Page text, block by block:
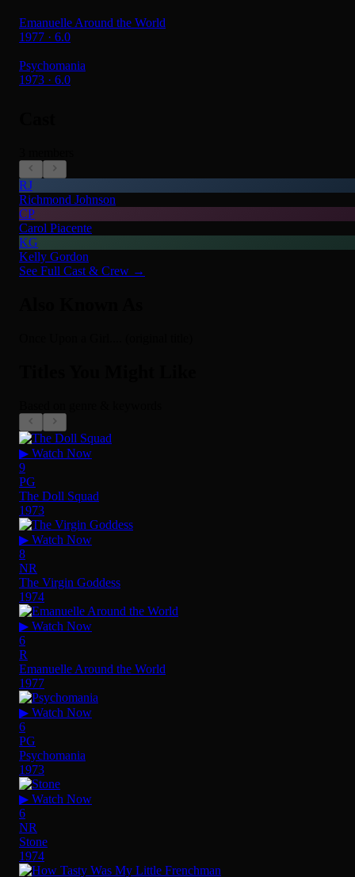
Emanuelle Around the World
1977 · 6.0
Psychomania
1973 · 6.0
RJ
Richmond Johnson
CP
Carol Piacente
KG
Kelly Gordon
See Full Cast & Crew →
▶ Watch Now
9
PG
The Doll Squad
1973
▶ Watch Now
8
NR
The Virgin Goddess
1974
▶ Watch Now
6
R
Emanuelle Around the World
1977
▶ Watch Now
6
PG
Psychomania
1973
▶ Watch Now
6
NR
Stone
1974